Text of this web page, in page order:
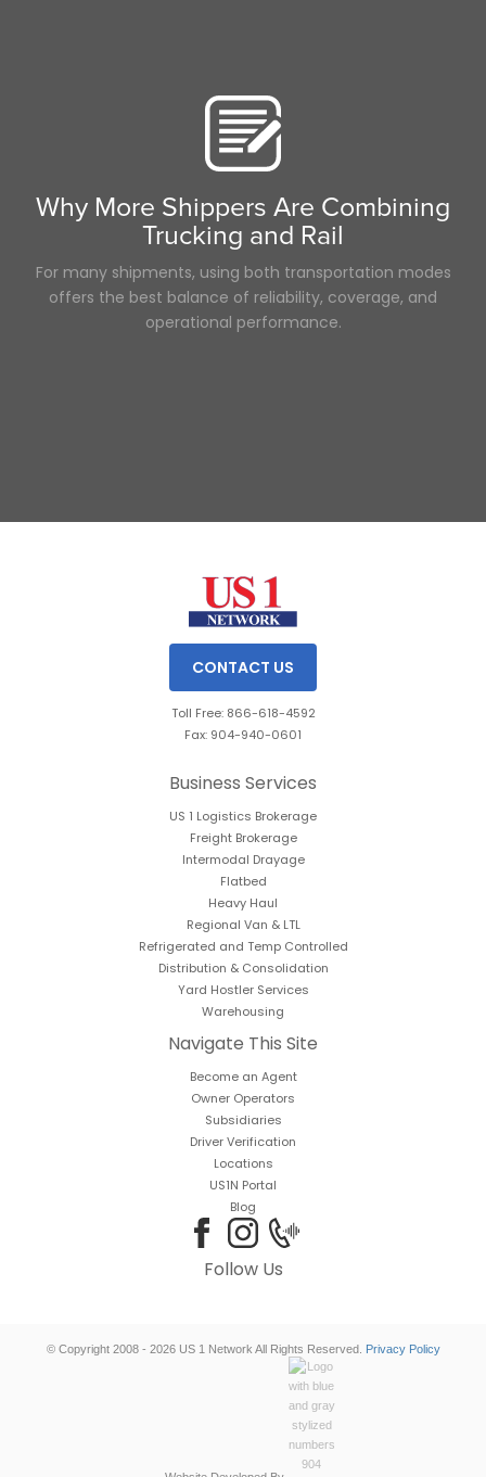
Container
ELD
Why More Shippers Are Combining
Trucking and Rail
For many shipments, using both transportation modes
offers the best balance of reliability, coverage, and
operational performance.
CONTACT US
Toll Free: 866-618-4592
Fax: 904-940-0601
Business Services
US 1 Logistics Brokerage
Freight Brokerage
Intermodal Drayage
Flatbed
Heavy Haul
Regional Van & LTL
Refrigerated and Temp Controlled
Distribution & Consolidation
Yard Hostler Services
Warehousing
Navigate This Site
Become an Agent
Owner Operators
Subsidiaries
Driver Verification
Locations
US1N Portal
Blog
Follow Us
© Copyright 2008 - 2026 US 1 Network All Rights Reserved. Privacy Policy